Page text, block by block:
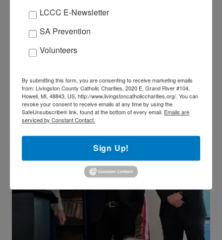
LCCC E-Newsletter
SA Prevention
Volunteers
By submitting this form, you are consenting to receive marketing emails
from: Livingston County Catholic Charities, 2020 E. Grand River #104,
Howell, MI, 48843, US, http://www.livingstoncatholiccharities.org/. You can
revoke your consent to receive emails at any time by using the
SafeUnsubscribe® link, found at the bottom of every email. Emails are
serviced by Constant Contact.
Sign Up!